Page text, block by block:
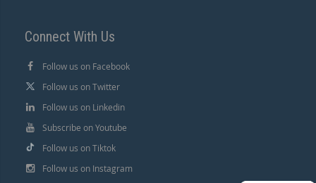
Connect With Us
Follow us on Facebook
Follow us on Twitter
Follow us on Linkedin
Subscribe on Youtube
Follow us on Tiktok
Follow us on Instagram